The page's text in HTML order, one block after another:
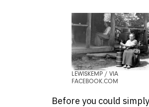
LEWISKEMP / VIA
FACEBOOK.COM
Before you could